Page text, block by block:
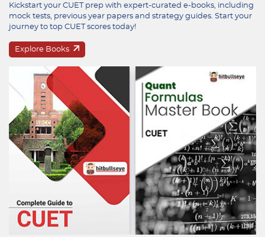
Kickstart your CUET prep with expert-curated e-books, including
mock tests, previous year papers and strategy guides. Start your
journey to top CUET scores today!
Explore Books